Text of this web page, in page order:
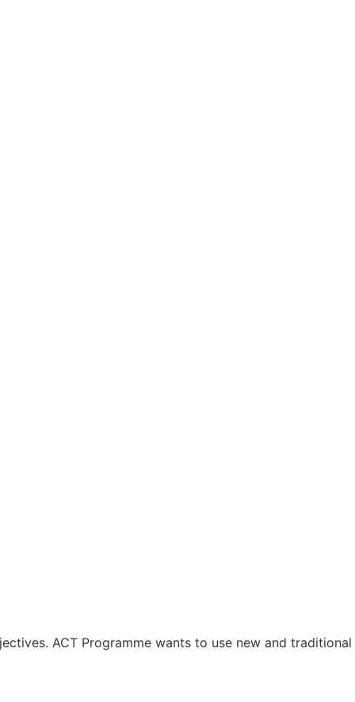
ACT Programme wants to use new and traditional